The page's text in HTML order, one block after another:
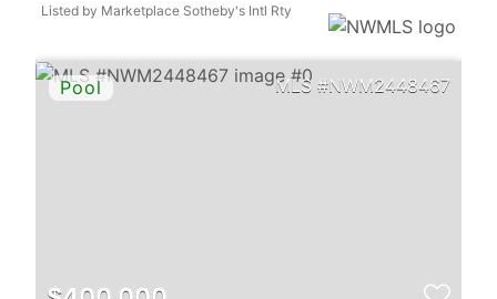
Listed by Marketplace Sotheby's Intl Rty
NWM2448467